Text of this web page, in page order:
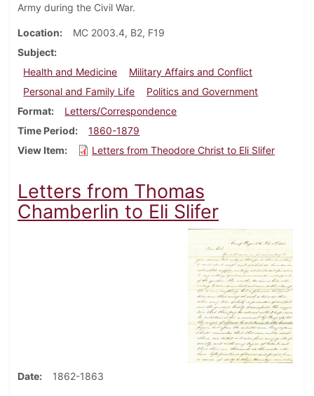
Army during the Civil War.
Location
MC 2003.4, B2, F19
Subject
Health and Medicine
Military Affairs and Conflict
Personal and Family Life
Politics and Government
Format
Letters/Correspondence
Time Period
1860-1879
View Item
Letters from Theodore Christ to Eli Slifer
Letters from Thomas
Chamberlin to Eli Slifer
Date 1862-1863